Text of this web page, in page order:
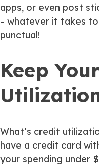
apps, or even post
– whatever it takes
punctual!
Keep
What’s credit
have a credit card
your spending under